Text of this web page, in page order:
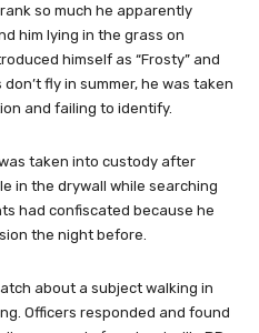
so much he apparently
him lying in the grass on
himself as “Frosty” and
fly in summer, he was taken
and failing to identify.
taken into custody after
in the drywall while searching
had confiscated because he
the night before.
about a subject walking in
Officers responded and found